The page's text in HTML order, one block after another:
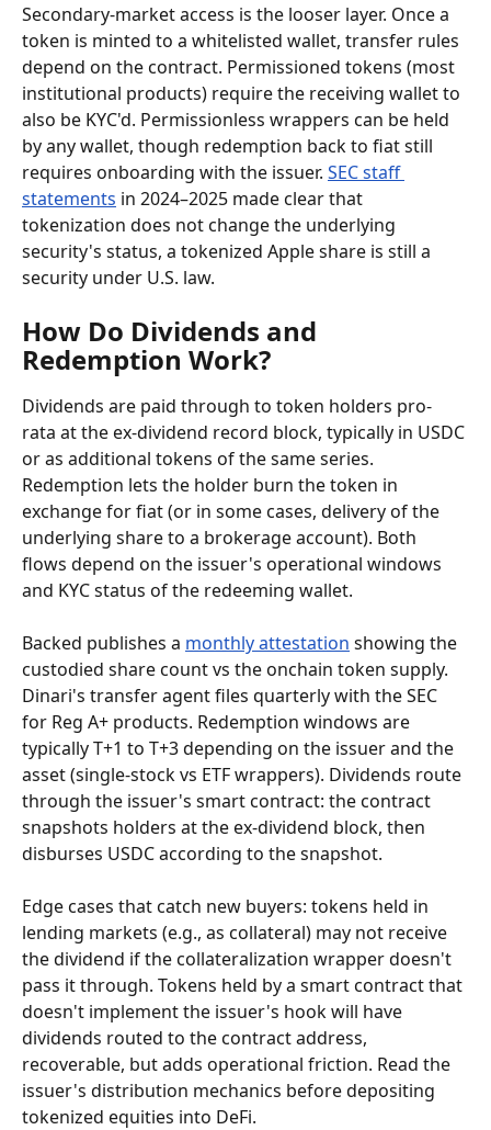
Secondary-market access is the looser layer. Once a
token is minted to a whitelisted wallet, transfer rules
depend on the contract. Permissioned tokens (most
institutional products) require the receiving wallet to
also be KYC'd. Permissionless wrappers can be held
by any wallet, though redemption back to fiat still
requires onboarding with the issuer. SEC staff
statements in 2024–2025 made clear that
tokenization does not change the underlying
security's status, a tokenized Apple share is still a
security under U.S. law.
How Do Dividends and
Redemption Work?
Dividends are paid through to token holders pro-
rata at the ex-dividend record block, typically in USDC
or as additional tokens of the same series.
Redemption lets the holder burn the token in
exchange for fiat (or in some cases, delivery of the
underlying share to a brokerage account). Both
flows depend on the issuer's operational windows
and KYC status of the redeeming wallet.
Backed publishes a monthly attestation showing the
custodied share count vs the onchain token supply.
Dinari's transfer agent files quarterly with the SEC
for Reg A+ products. Redemption windows are
typically T+1 to T+3 depending on the issuer and the
asset (single-stock vs ETF wrappers). Dividends route
through the issuer's smart contract: the contract
snapshots holders at the ex-dividend block, then
disburses USDC according to the snapshot.
Edge cases that catch new buyers: tokens held in
lending markets (e.g., as collateral) may not receive
the dividend if the collateralization wrapper doesn't
pass it through. Tokens held by a smart contract that
doesn't implement the issuer's hook will have
dividends routed to the contract address,
recoverable, but adds operational friction. Read the
issuer's distribution mechanics before depositing
tokenized equities into DeFi.